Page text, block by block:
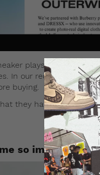
plays a major role
In our recent Straat
buying.
they have been
so important?